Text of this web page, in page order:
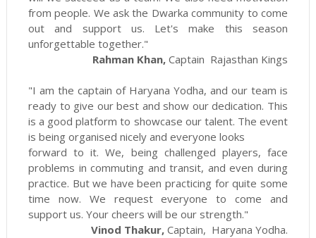
from people. We ask the Dwarka community to come
out and support us. Let's make this season
unforgettable together."
Rahman Khan, Captain Rajasthan Kings
"I am the captain of Haryana Yodha, and our team is
ready to give our best and show our dedication. This
is a good platform to showcase our talent. The event
is being organised nicely and everyone looks
forward to it. We, being challenged players, face
problems in commuting and transit, and even during
practice. But we have been practicing for quite some
time now. We request everyone to come and
support us. Your cheers will be our strength."
Vinod Thakur, Captain, Haryana Yodha.